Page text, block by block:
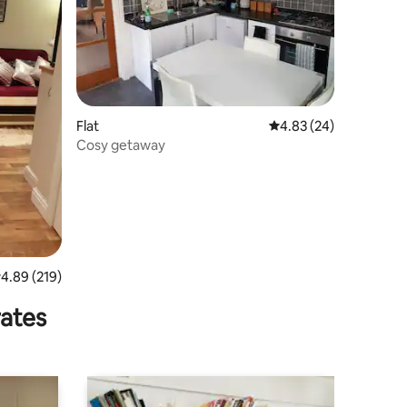
out of 5 average rating, 219 reviews
4.89 (219)
Flat 4.83 out of 5 average
4.83 (24)
Cosy getaway